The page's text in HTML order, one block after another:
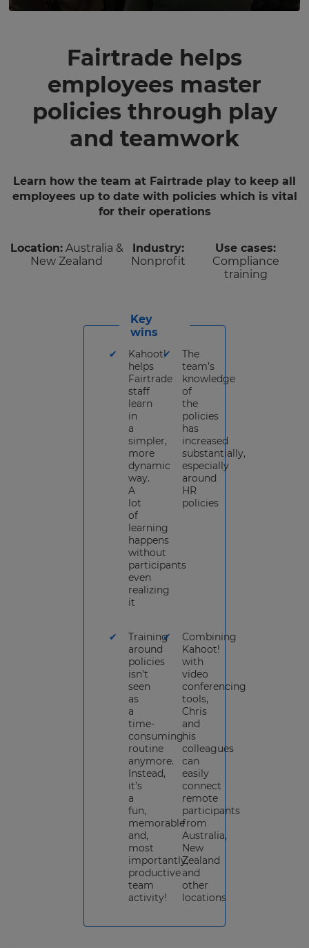
Fairtrade helps
employees master
policies through play
and teamwork
Learn how the team at Fairtrade play to keep all
employees up to date with policies which is vital
for their operations
Location:Australia &
New Zealand
Industry:
Nonprofit
Use cases:
Compliance
training
Key
wins
Kahoot!
helps
Fairtrade
staff
learn
in
a
simpler,
more
dynamic
way.
A
lot
of
learning
happens
without
participants
even
realizing
it
The
team’s
knowledge
of
the
policies
has
increased
substantially,
especially
around
HR
policies
Training
around
policies
isn’t
seen
as
a
time-
consuming
routine
anymore.
Instead,
it’s
a
fun,
memorable
and,
most
importantly,
productive
team
activity!
Combining
Kahoot!
with
video
conferencing
tools,
Chris
and
his
colleagues
can
easily
connect
remote
participants
from
Australia,
New
Zealand
and
other
locations